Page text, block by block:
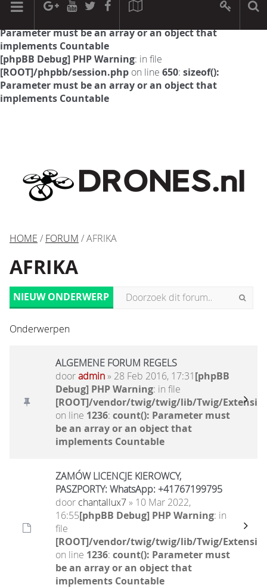
[phpBB Debug] PHP Warning: in file
Parameter must be an array or an object that
implements Countable
[phpBB Debug] PHP Warning: in file
[ROOT]/phpbb/session.php on line 650: sizeof():
Parameter must be an array or an object that
implements Countable
HOME / FORUM / AFRIKA
AFRIKA
NIEUW ONDERWERP
Onderwerpen
ALGEMENE FORUM REGELS
dooradmin» 28 Feb 2016, 17:31[phpBB
Debug] PHP Warning: in file
[ROOT]/vendor/twig/twig/lib/Twig/
on line 1236: count(): Parameter must
be an array or an object that
implements Countable
ZAMÓW LICENCJE KIEROWCY,
PASZPORTY: WhatsApp: +41767199795
door chantallux7» 10 Mar 2022,
16:55[phpBB Debug] PHP Warning: in
file
[ROOT]/vendor/twig/twig/lib/Twig/
on line 1236: count(): Parameter must
be an array or an object that
implements Countable